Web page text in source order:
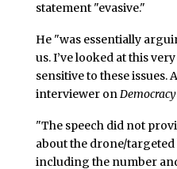
statement "evasive."
He "was essentially
us. I’ve looked at this
sensitive to these issues.
interviewer on
"The speech did not
about the drone/
including the number